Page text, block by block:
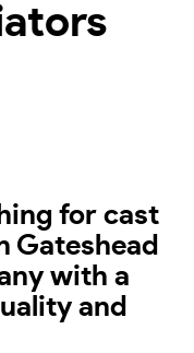
for cast
Gateshead
with a
and